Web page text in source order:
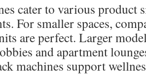
cater to various product
For smaller spaces,
are perfect. Larger
and apartment
machines support